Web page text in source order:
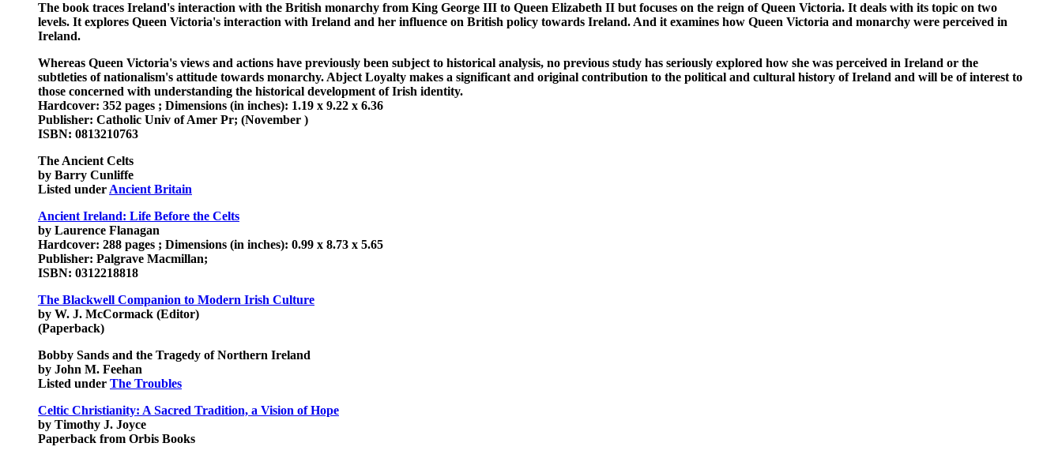
The book traces Ireland's interaction with the British monarchy from King George III to Queen Elizabeth II but focuses on the reign of Queen Victoria. It deals with its topic on two
levels. It explores Queen Victoria's interaction with Ireland and her influence on British policy towards Ireland. And it examines how Queen Victoria and monarchy were perceived in
Ireland.
Whereas Queen Victoria's views and actions have previously been subject to historical analysis, no previous study has seriously explored how she was perceived in Ireland or the
subtleties of nationalism's attitude towards monarchy. Abject Loyalty makes a significant and original contribution to the political and cultural history of Ireland and will be of interest to
those concerned with understanding the historical development of Irish identity.
Hardcover: 352 pages ; Dimensions (in inches): 1.19 x 9.22 x 6.36
Publisher: Catholic Univ of Amer Pr; (November )
ISBN: 0813210763
The Ancient Celts
by Barry Cunliffe
Listed under Ancient Britain
Ancient Ireland: Life Before the Celts
by Laurence Flanagan
Hardcover: 288 pages ; Dimensions (in inches): 0.99 x 8.73 x 5.65
Publisher: Palgrave Macmillan;
ISBN: 0312218818
The Blackwell Companion to Modern Irish Culture
by W. J. McCormack (Editor)
(Paperback)
Bobby Sands and the Tragedy of Northern Ireland
by John M. Feehan
Listed under The Troubles
Celtic Christianity: A Sacred Tradition, a Vision of Hope
by Timothy J. Joyce
Paperback from Orbis Books